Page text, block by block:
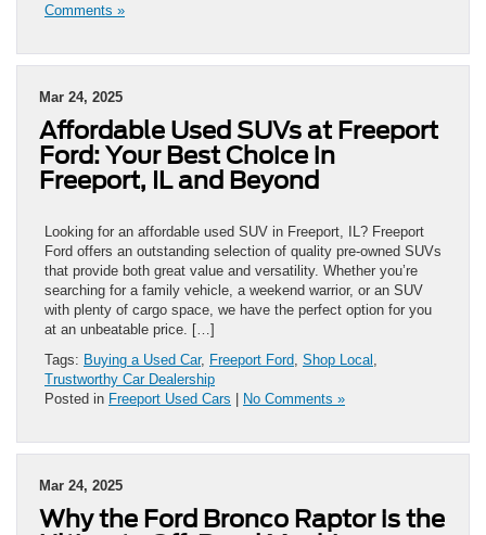
Comments »
Mar 24, 2025
Affordable Used SUVs at Freeport
Ford: Your Best Choice in
Freeport, IL and Beyond
Looking for an affordable used SUV in Freeport, IL? Freeport
Ford offers an outstanding selection of quality pre-owned SUVs
that provide both great value and versatility. Whether you’re
searching for a family vehicle, a weekend warrior, or an SUV
with plenty of cargo space, we have the perfect option for you
at an unbeatable price. […]
Tags: Buying a Used Car, Freeport Ford Shop Local
Trustworthy Car Dealership
Posted in Freeport Used Cars | No Comments »
Mar 24, 2025
Why the Ford Bronco Raptor is the